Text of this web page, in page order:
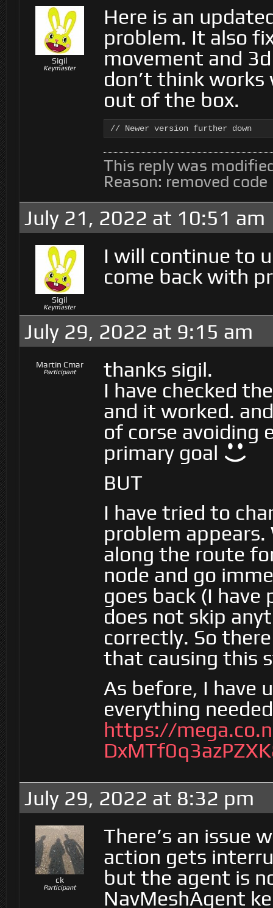
Sigil
Keymaster
Here is an
problem. It also
movement and
don’t think
out of the box.
// Newer version further down
This reply was
Reason: removed code
July 21, 2022 at 10:51 am
Sigil
Keymaster
I will continue to
come back with
July 29, 2022 at 9:15 am
Martin Cmar
Participant
thanks sigil.
I have checked
and it worked.
of corse avoiding
primary goal
BUT
I have tried to
problem
along the route
node and go
goes back (I
does not skip
correctly. So
that causing this
As before, I have
everything
https://
July 29, 2022 at 8:32 pm
ck
Participant
There’s an issue
action gets
but the agent is
NavMeshAgent